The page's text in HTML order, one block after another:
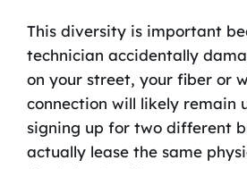
This diversity is important
technician accidentally
on your street, your fiber or
connection will likely remain
signing up for two different
actually lease the same